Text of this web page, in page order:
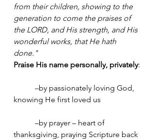
from their children, showing to the
generation to come the praises of
the LORD, and His strength, and His
wonderful works, that He hath
done."
Praise His name personally, privately:
knowing He first loved us
thanksgiving, praying Scripture back